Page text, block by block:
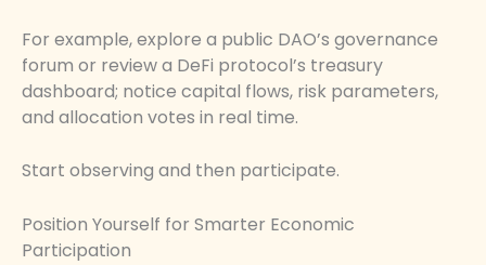
For example, explore a public DAO’s governance
forum or review a DeFi protocol’s treasury
dashboard; notice capital flows, risk parameters,
and allocation votes in real time.
Start observing and then participate.
Position Yourself for Smarter Economic
Participation